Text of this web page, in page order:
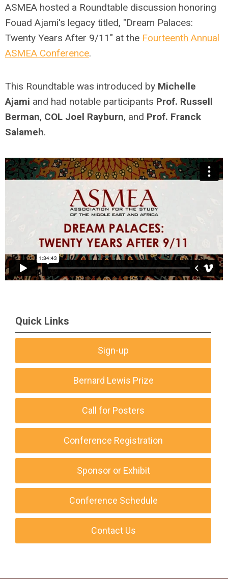
ASMEA hosted a Roundtable discussion honoring
Fouad Ajami's legacy titled, "Dream Palaces:
Twenty Years After 9/11" at the Fourteenth Annual
ASMEA Conference.
This Roundtable was introduced by Michelle
Ajami and had notable participants Prof. Russell
Berman, COL Joel Rayburn, and Prof. Franck
Salameh.
Quick Links
Sign-up
Bernard Lewis Prize
Call for Posters
Conference Registration
Sponsor or Exhibit
Conference Schedule
Contact Us